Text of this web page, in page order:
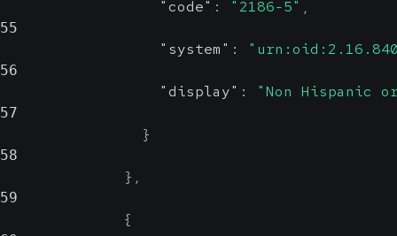
"code" : "2186-5" ,
55
"system" :
56
"display" : "Non Hispanic
57
}
58
} ,
59
{